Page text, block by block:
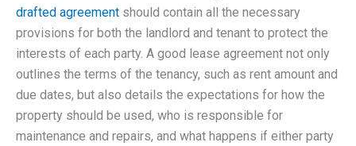
drafted agreement should contain all the necessary
provisions for both the landlord and tenant to protect the
interests of each party. A good lease agreement not only
outlines the terms of the tenancy, such as rent amount and
due dates, but also details the expectations for how the
property should be used, who is responsible for
maintenance and repairs, and what happens if either party